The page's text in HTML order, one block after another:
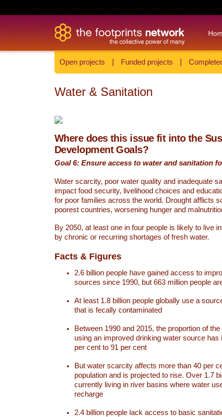
Open projects Funded projects
Water & Sanitation
Where does this issue fit into the
Development Goals?
Goal 6: Ensure access to water and sanitation
Water scarcity, poor water quality and inadequate
impact food security, livelihood choices and
for poor families across the world. Drought afflicts
poorest countries, worsening hunger and
By 2050, at least one in four people is likely to live
by chronic or recurring shortages of fresh water.
Facts & Figures
2.6 billion people have gained access to
sources since 1990, but 663 million people
At least 1.8 billion people globally use a
that is fecally contaminated
Between 1990 and 2015, the proportion of
using an improved drinking water source has
per cent to 91 per cent
But water scarcity affects more than 40 per
population and is projected to rise. Over 1.7
currently living in river basins where water
recharge
2.4 billion people lack access to basic